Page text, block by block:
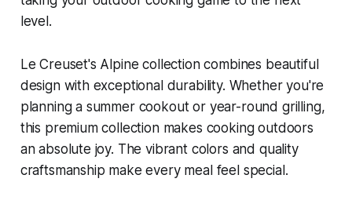
level.
Le Creuset's Alpine collection combines beautiful
design with exceptional durability. Whether you're
planning a summer cookout or year-round grilling,
this premium collection makes cooking outdoors
an absolute joy. The vibrant colors and quality
craftsmanship make every meal feel special.